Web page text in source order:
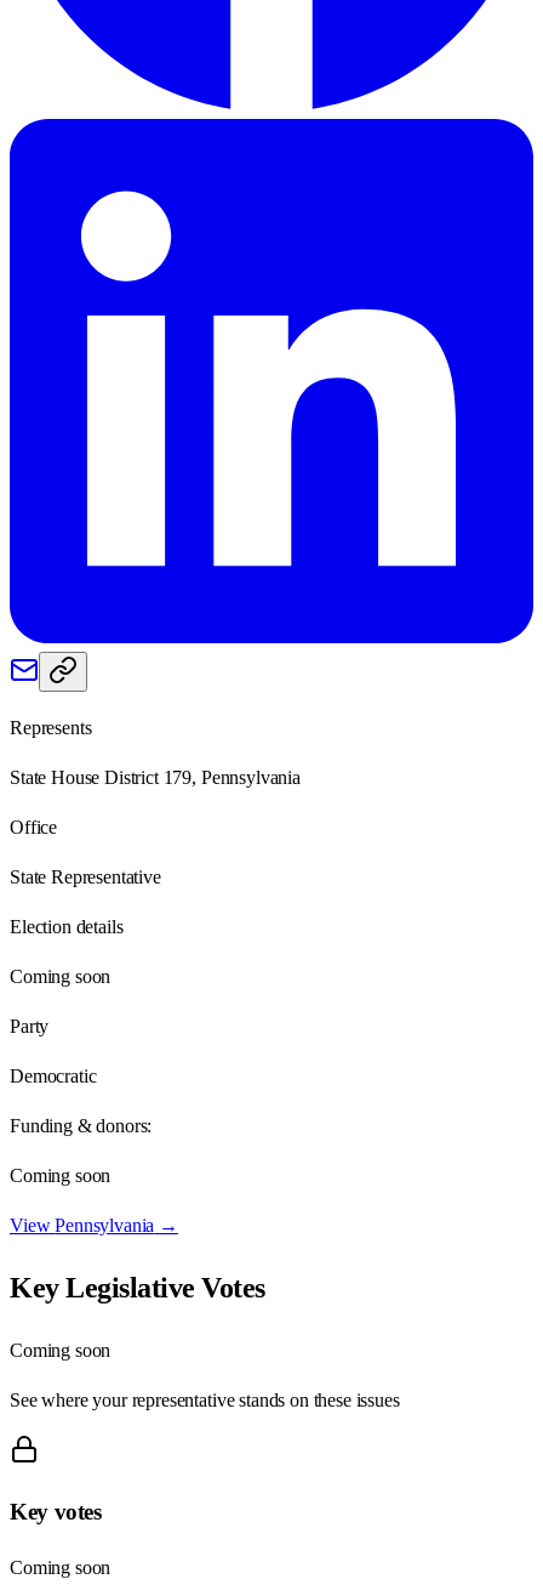
Represents
State House District 179, Pennsylvania
Office
State Representative
Election details
Coming soon
Party
Democratic
Funding & donors:
Coming soon
ViewPennsylvania →
Key Legislative Votes
Coming soon
See where your representative stands on these issues
Key votes
Coming soon